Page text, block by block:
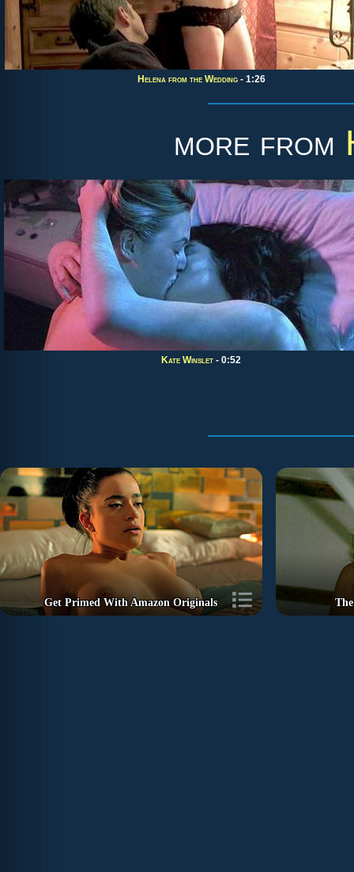
Helena from the Wedding - 1:26
more from
Kate Winslet - 0:52
Get Primed With Amazon Originals